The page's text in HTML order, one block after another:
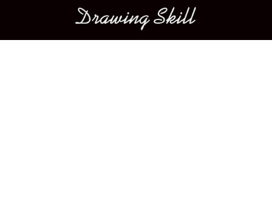
Main menu